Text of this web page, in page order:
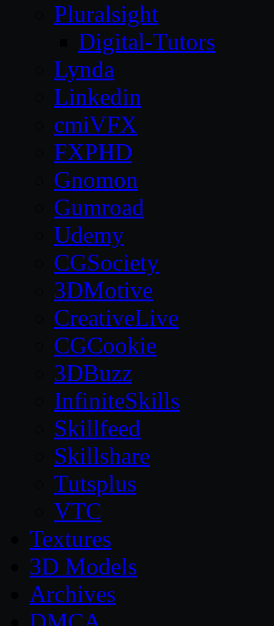
Pluralsight
Digital-Tutors
Lynda
Linkedin
cmiVFX
FXPHD
Gnomon
Gumroad
Udemy
CGSociety
3DMotive
CreativeLive
CGCookie
3DBuzz
InfiniteSkills
Skillfeed
Skillshare
Tutsplus
VTC
Textures
3D Models
Archives